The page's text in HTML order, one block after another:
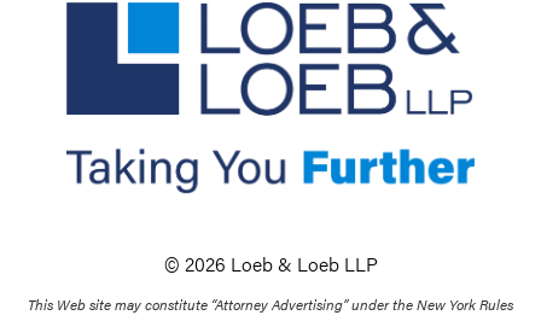
© 2026 Loeb & Loeb LLP
This Web site may constitute “Attorney Advertising” under the New York Rules